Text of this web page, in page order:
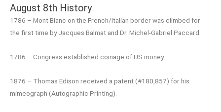
August 8th History
1786 – Mont Blanc on the French/Italian border was climbed for
the first time by Jacques Balmat and Dr. Michel-Gabriel Paccard.
1786 – Congress established coinage of US money
1876 – Thomas Edison received a patent (#180,857) for his
mimeograph (Autographic Printing).